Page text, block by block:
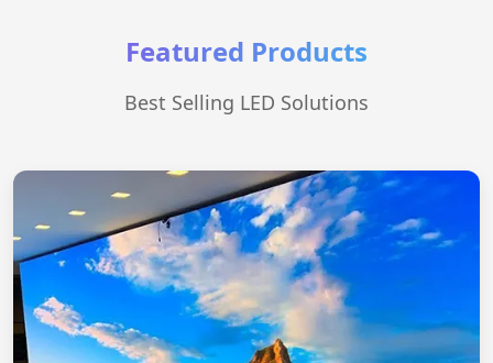
Featured Products
Best Selling LED Solutions